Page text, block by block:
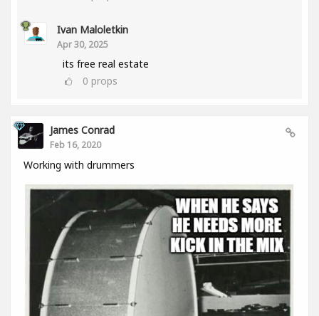
Ivan Maloletkin
Apr 30, 2025
its free real estate
0 props
James Conrad
Feb 16, 2020
Working with drummers